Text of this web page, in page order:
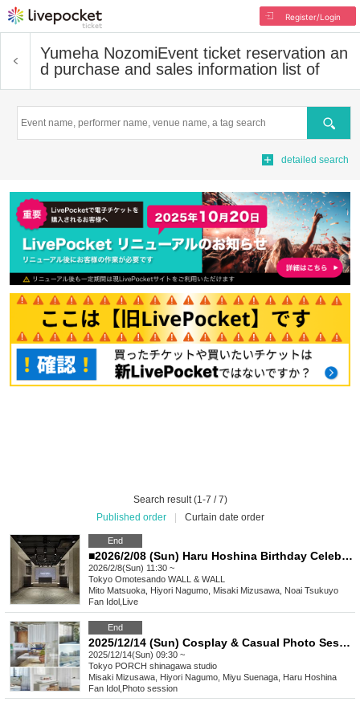
Register/Login
Yumeha NozomiEvent ticket reservation an
d purchase and sales information list of
Search
detailed search
Search result (1-7 / 7)
Published order
Curtain date order
End
■2026/2/08 (Sun) Haru Hoshina Birthday Celebration & iRobo 10th Anniversary Live
2026/2/8(Sun) 11:30 ~
Tokyo Omotesando WALL & WALL
Mito Matsuoka, Hiyori Nagumo, Misaki Mizusawa, Noai Tsukuyo
Fan Idol Live
End
2025/12/14 (Sun) Cosplay & Casual Photo Session "Party"
2025/12/14(Sun) 09:30 ~
Tokyo PORCH shinagawa studio
Misaki Mizusawa, Hiyori Nagumo, Miyu Suenaga, Haru Hoshina
Fan Idol Photo session